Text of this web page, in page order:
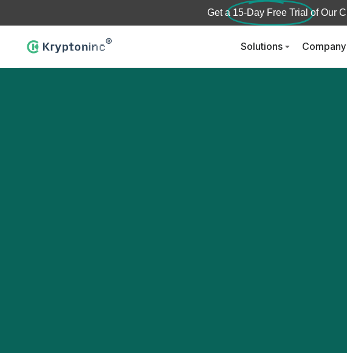
Get a 15-Day Free Trial of Our
Solutions Company